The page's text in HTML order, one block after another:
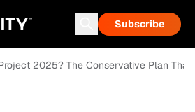
Subscribe
2025? The Conservative Plan That